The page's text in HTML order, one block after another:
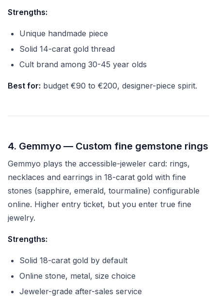
Strengths:
Unique handmade piece
Solid 14-carat gold thread
Cult brand among 30-45 year olds
Best for: budget €90 to €200, designer-piece spirit.
4. Gemmyo — Custom fine gemstone rings
Gemmyo plays the accessible-jeweler card: rings,
necklaces and earrings in 18-carat gold with fine
stones (sapphire, emerald, tourmaline) configurable
online. Higher entry ticket, but you enter true fine
jewelry.
Strengths:
Solid 18-carat gold by default
Online stone, metal, size choice
Jeweler-grade after-sales service